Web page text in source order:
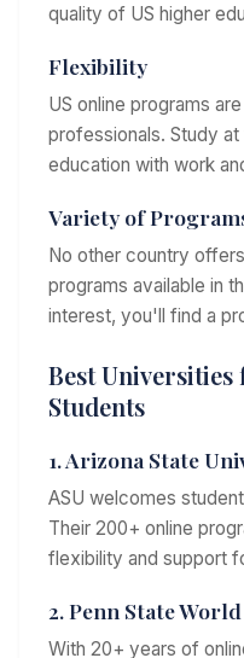
quality of US higher
Flexibility
US online programs
professionals. Study
education with work
Variety of
No other country
programs available in
interest, you'll find a
Best
Students
1. Arizona State
ASU welcomes
Their 200+ online
flexibility and support
2. Penn State
With 20+ years of